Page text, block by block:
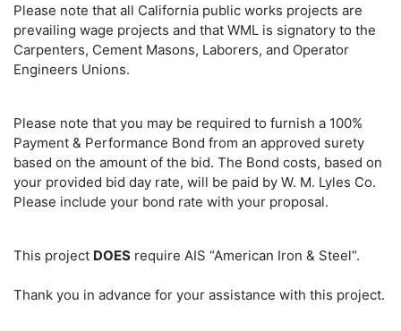
Please note that all California public works projects are
prevailing wage projects and that WML is signatory to the
Carpenters, Cement Masons, Laborers, and Operator
Engineers Unions.
Please note that you may be required to furnish a 100%
Payment & Performance Bond from an approved surety
based on the amount of the bid. The Bond costs, based on
your provided bid day rate, will be paid by W. M. Lyles Co.
Please include your bond rate with your proposal.
This project DOES require AIS “American Iron & Steel”.
Thank you in advance for your assistance with this project.